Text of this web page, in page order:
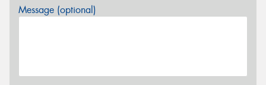
Message (optional)